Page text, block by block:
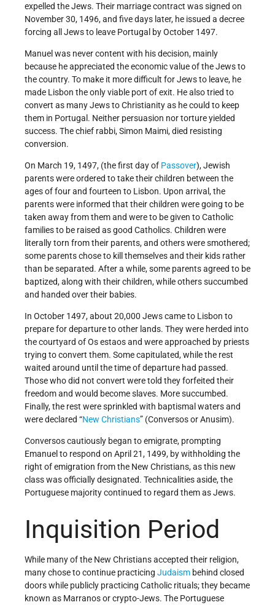
expelled the Jews. Their marriage contract was signed on
November 30, 1496, and five days later, he issued a decree
forcing all Jews to leave Portugal by October 1497.
Manuel was never content with his decision, mainly
because he appreciated the economic value of the Jews to
the country. To make it more difficult for Jews to leave, he
made Lisbon the only viable port of exit. He also tried to
convert as many Jews to Christianity as he could to keep
them in Portugal. Neither persuasion nor torture yielded
success. The chief rabbi, Simon Maimi, died resisting
conversion.
On March 19, 1497, (the first day of Passover), Jewish
parents were ordered to take their children between the
ages of four and fourteen to Lisbon. Upon arrival, the
parents were informed that their children were going to be
taken away from them and were to be given to Catholic
families to be raised as good Catholics. Children were
literally torn from their parents, and others were smothered;
some parents chose to kill themselves and their kids rather
than be separated. After a while, some parents agreed to be
baptized, along with their children, while others succumbed
and handed over their babies.
In October 1497, about 20,000 Jews came to Lisbon to
prepare for departure to other lands. They were herded into
the courtyard of Os estaos and were approached by priests
trying to convert them. Some capitulated, while the rest
waited around until the time of departure had passed.
Those who did not convert were told they forfeited their
freedom and would become slaves. More succumbed.
Finally, the rest were sprinkled with baptismal waters and
were declared “New Christians” (Conversos or Anusim).
Conversos cautiously began to emigrate, prompting
Emanuel to respond on April 21, 1499, by withholding the
right of emigration from the New Christians, as this new
class was officially designated. Technicalities aside, the
Portuguese majority continued to regard them as Jews.
Inquisition Period
While many of the New Christians accepted their religion,
many chose to continue practicing Judaism behind closed
doors while publicly practicing Catholic rituals; they became
known as Marranos or crypto-Jews. The Portuguese